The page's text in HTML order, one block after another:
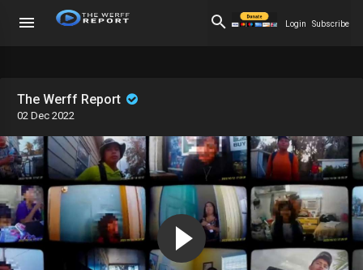
Login Subscribe
The Werff Report
02 Dec 2022